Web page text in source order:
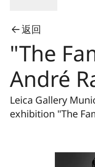
返回
"The
André
Leica Gallery
exhibition "The